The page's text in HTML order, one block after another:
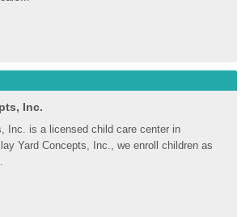
Inc.
Inc. is a licensed child care center in
Yard Concepts, Inc., we enroll children as